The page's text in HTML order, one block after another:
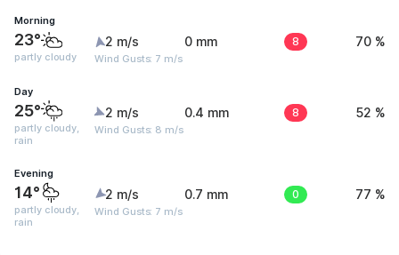
Morning
23°
partly cloudy
2 m/s
Wind Gusts: 7 m/s
0 mm 8 70 %
Day
25°
partly cloudy,
rain
2 m/s
Wind Gusts: 8 m/s
0.4 mm 8 52 %
Evening
14°
partly cloudy,
rain
2 m/s
Wind Gusts: 7 m/s
0.7 mm 0 77 %